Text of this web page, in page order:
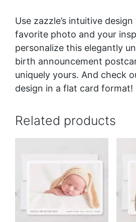
Use zazzle’s intuitive
favorite photo and your
personalize this elegantly
birth announcement
uniquely yours. And check
design in a flat card format!
Related products